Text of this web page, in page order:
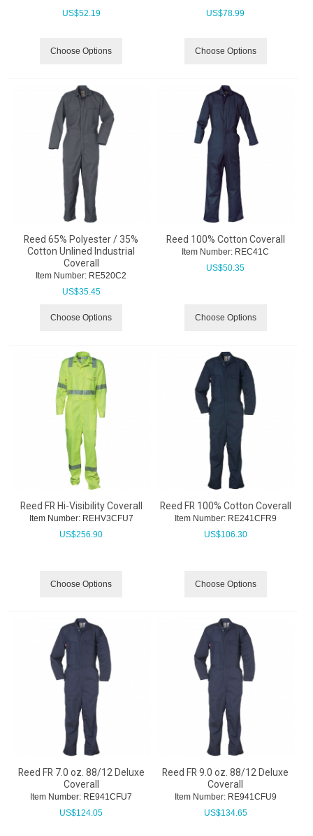
US$52.19
Choose Options
US$78.99
Choose Options
Reed 65% Polyester / 35%
Cotton Unlined Industrial
Coverall
Item Number: RE520C2
US$35.45
Choose Options
Reed 100% Cotton Coverall
Item Number: REC41C
US$50.35
Choose Options
Reed FR Hi-Visibility Coverall
Item Number: REHV3CFU7
US$256.90
Choose Options
Reed FR 100% Cotton Coverall
Item Number: RE241CFR9
US$106.30
Choose Options
Reed FR 7.0 oz. 88/12 Deluxe
Coverall
Item Number: RE941CFU7
US$124.05
Reed FR 9.0 oz. 88/12 Deluxe
Coverall
Item Number: RE941CFU9
US$134.65